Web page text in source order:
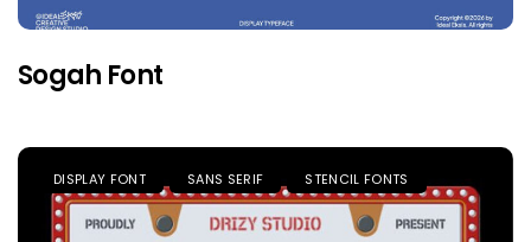
Sogah Font
DISPLAY FONT SANS SERIF STENCIL FONTS